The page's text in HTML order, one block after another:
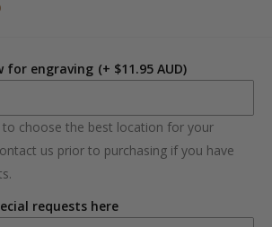
for engraving (+ $11.95 AUD)
choose the best location for your
us prior to purchasing if you have
requests here